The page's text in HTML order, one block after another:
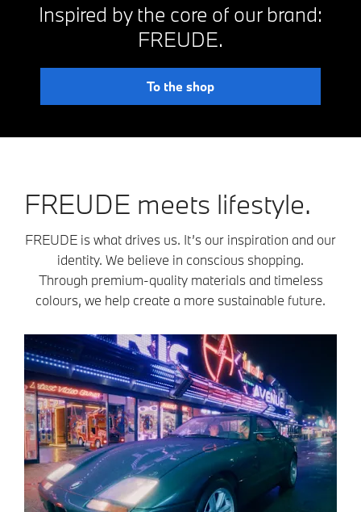
Inspired by the core of our brand:
FREUDE.
To the shop
FREUDE meets lifestyle.
FREUDE is what drives us. It’s our inspiration and our
identity. We believe in conscious shopping.
Through premium-quality materials and timeless
colours, we help create a more sustainable future.